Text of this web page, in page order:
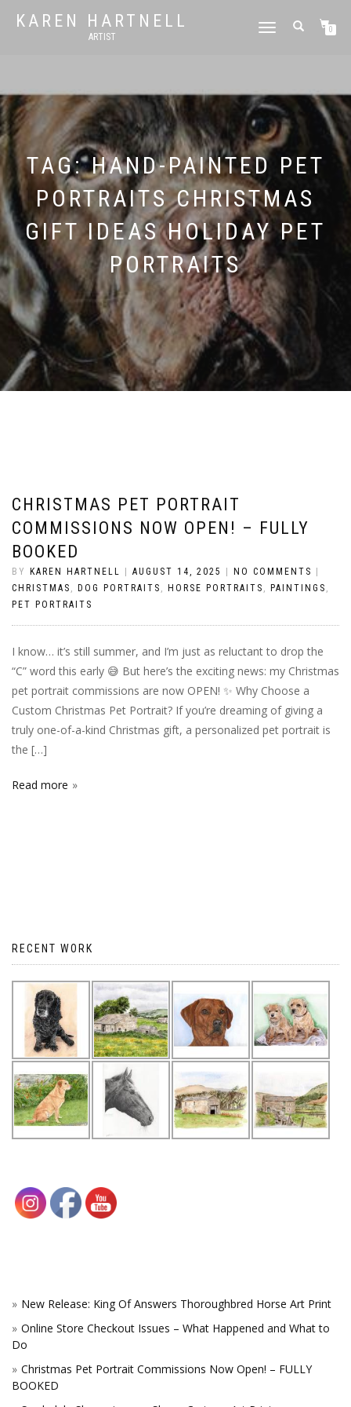
KAREN HARTNELL
ARTIST
TOGGLE
0
TAG:HAND-PAINTED PET
PORTRAITS CHRISTMAS
GIFT IDEAS HOLIDAY PET
PORTRAITS
CHRISTMAS PET PORTRAIT
COMMISSIONS NOW OPEN! – FULLY
BOOKED
BY KAREN HARTNELL AUGUST 14, 2025 NO COMMENTS
CHRISTMAS , DOG PORTRAITS , HORSE PORTRAITS , PAINTINGS ,
PET PORTRAITS
I know… it’s still summer, and I’m just as reluctant to drop the
“C” word this early 😅 But here’s the exciting news: my Christmas
pet portrait commissions are now OPEN! ✨ Why Choose a
Custom Christmas Pet Portrait? If you’re dreaming of giving a
truly one-of-a-kind Christmas gift, a personalized pet portrait is
the […]
Read more
RECENT WORK
New Release: King Of Answers Thoroughbred Horse Art Print
Online Store Checkout Issues – What Happened and What to
Do
Christmas Pet Portrait Commissions Now Open! – FULLY
BOOKED